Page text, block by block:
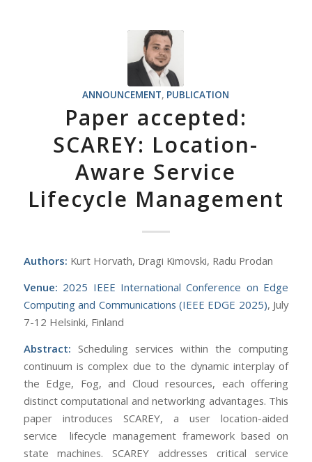
ANNOUNCEMENT, PUBLICATION
Paper accepted:
SCAREY: Location-
Aware Service
Lifecycle Management
Authors: Kurt Horvath, Dragi Kimovski, Radu Prodan
Venue: 2025 IEEE International Conference on Edge
Computing and Communications (IEEE EDGE 2025), July
7-12 Helsinki, Finland
Abstract: Scheduling services within the computing
continuum is complex due to the dynamic interplay of
the Edge, Fog, and Cloud resources, each offering
distinct computational and networking advantages. This
paper introduces SCAREY, a user location-aided
service lifecycle management framework based on
state machines. SCAREY addresses critical service